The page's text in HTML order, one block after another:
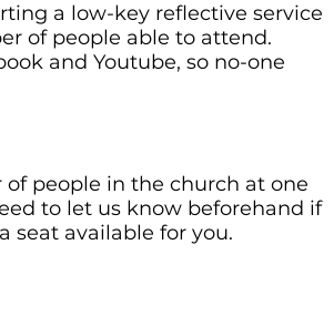
a low-key reflective service
of people able to attend.
and Youtube, so no-one
people in the church at one
to let us know beforehand if
seat available for you.